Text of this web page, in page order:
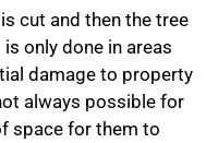
cut and then the tree
only done in areas
damage to property
always possible for
space for them to